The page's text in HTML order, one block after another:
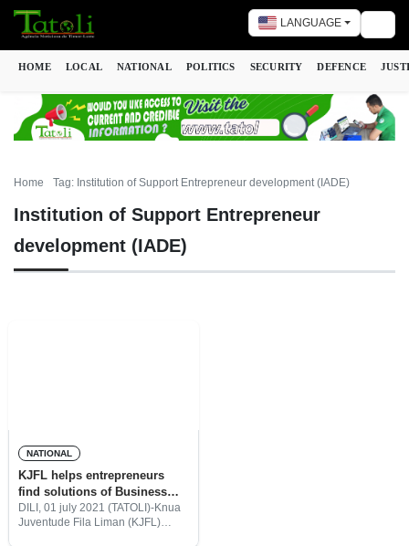
LANGUAGE
HOME LOCAL NATIONAL POLITICS SECURITY DEFENCE
Home Tag: Institution of Support Entrepreneur development (IADE)
Institution of Support Entrepreneur
development (IADE)
NATIONAL
KJFL helps entrepreneurs
find solutions of Business
Challenges
DILI, 01 july 2021 (TATOLI)-Knua
Juventude Fila Liman (KJFL)